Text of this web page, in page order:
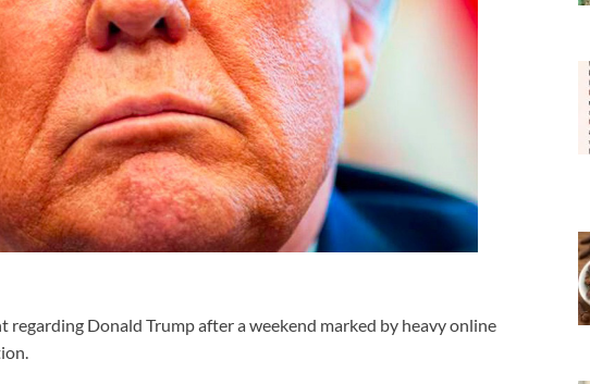
regarding Donald Trumpafter a weekend marked by heavy online